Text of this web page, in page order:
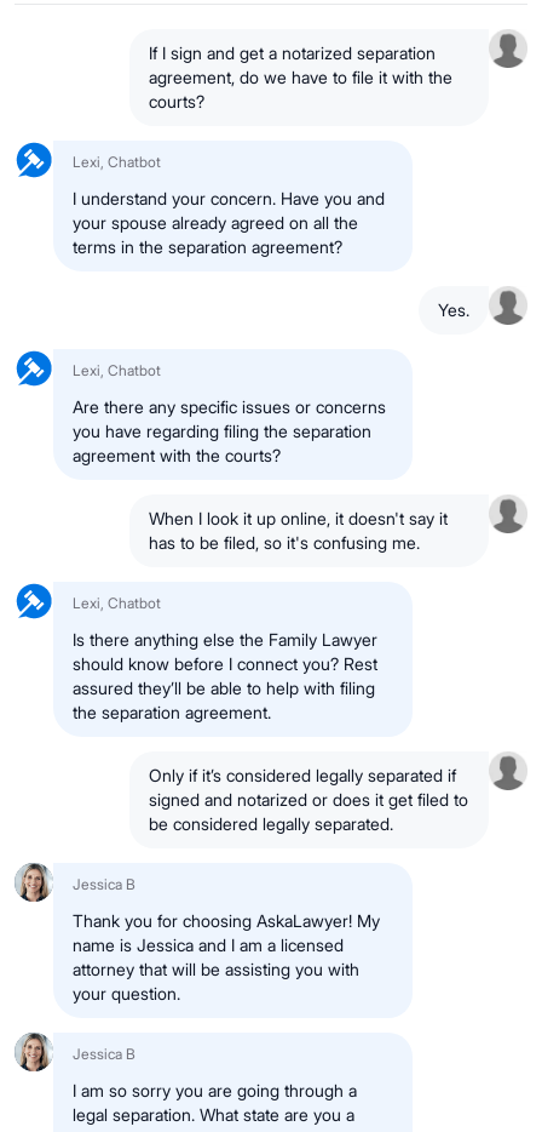
If I sign and get a notarized separation
agreement, do we have to file it with the
courts?
Lexi, Chatbot
I understand your concern. Have you and
your spouse already agreed on all the
terms in the separation agreement?
Yes.
Lexi, Chatbot
Are there any specific issues or concerns
you have regarding filing the separation
agreement with the courts?
When I look it up online, it doesn't say it
has to be filed, so it's confusing me.
Lexi, Chatbot
Is there anything else the Family Lawyer
should know before I connect you? Rest
assured they’ll be able to help with filing
the separation agreement.
Only if it’s considered legally separated if
signed and notarized or does it get filed to
be considered legally separated.
Jessica B
Thank you for choosing AskaLawyer! My
name is Jessica and I am a licensed
attorney that will be assisting you with
your question.
Jessica B
I am so sorry you are going through a
legal separation. What state are you a